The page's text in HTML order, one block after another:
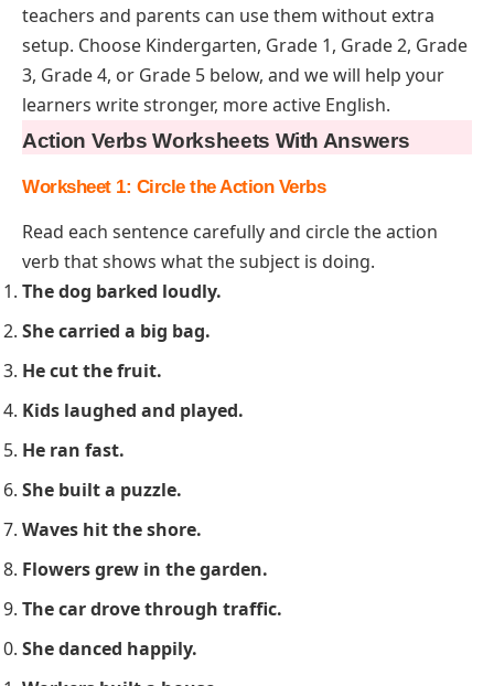
teachers and parents can use them without extra
setup. Choose Kindergarten, Grade 1, Grade 2, Grade
3, Grade 4, or Grade 5 below, and we will help your
learners write stronger, more active English.
Action Verbs Worksheets With Answers
Worksheet 1: Circle the Action Verbs
Read each sentence carefully and circle the action
verb that shows what the subject is doing.
The dog barked loudly.
She carried a big bag.
He cut the fruit.
Kids laughed and played.
He ran fast.
She built a puzzle.
Waves hit the shore.
Flowers grew in the garden.
The car drove through traffic.
She danced happily.